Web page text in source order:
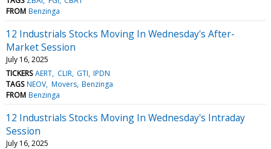
FROM Benzinga
12 Industrials Stocks Moving In Wednesday's After-
Market Session
July 16, 2025
TICKERS AERT CLIR GTI IPDN
TAGS NEOV Movers Benzinga
FROM Benzinga
12 Industrials Stocks Moving In Wednesday's Intraday
Session
July 16, 2025